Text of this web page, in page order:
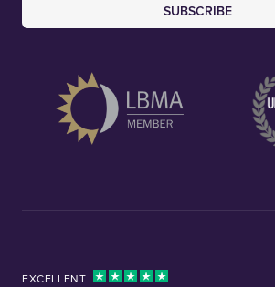
SUBSCRIBE
EXCELLENT